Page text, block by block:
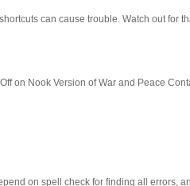
can cause trouble. Watch out for
on Nook Version of War and Peace
on spell check for finding all errors,